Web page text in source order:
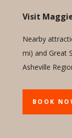
Visit
Nearby
mi) and Great
Asheville
BOOK